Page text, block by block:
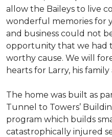
allow the Baileys to live
wonderful memories for
and business could not
opportunity that we had
worthy cause. We will
hearts for Larry, his
The home was built as
Tunnel to Towers’
program which builds
catastrophically injured